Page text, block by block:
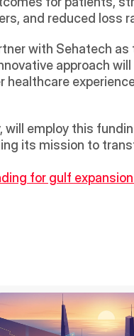
and reduced loss
with Sehatech
approach
employ this
its mission to
for gulf expansion